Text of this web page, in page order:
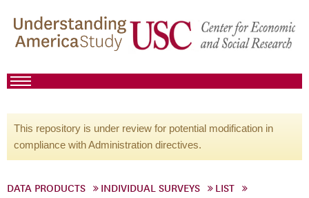
This repository is under review for potential modification in
compliance with Administration directives.
DATA PRODUCTS INDIVIDUAL SURVEYS
LIST